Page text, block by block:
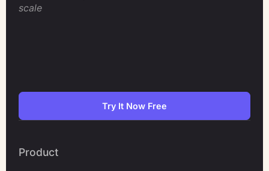
scale
Try It Now Free
Product